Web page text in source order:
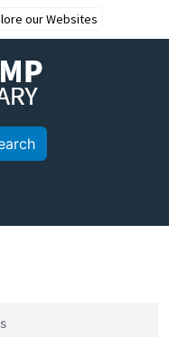
main content
our Websites